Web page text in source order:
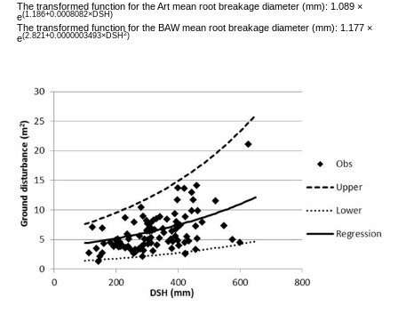
The transformed function for the Art mean root breakage diameter (mm): 1.089 ×
e(1.186+0.0008082×DSH)
The transformed function for the BAW mean root breakage diameter (mm): 1.177 ×
e(2.821+0.0000003493×DSH2)